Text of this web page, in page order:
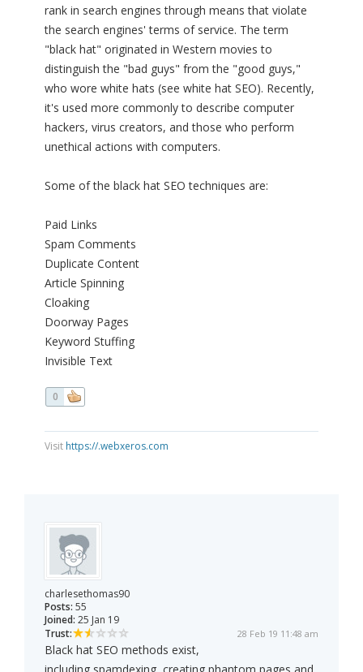
rank in search engines through means that violate
the search engines' terms of service. The term
"black hat" originated in Western movies to
distinguish the "bad guys" from the "good guys,"
who wore white hats (see white hat SEO). Recently,
it's used more commonly to describe computer
hackers, virus creators, and those who perform
unethical actions with computers.
Some of the black hat SEO techniques are:
Paid Links
Spam Comments
Duplicate Content
Article Spinning
Cloaking
Doorway Pages
Keyword Stuffing
Invisible Text
0
Visit https://.webxeros.com
charlesethomas90
Posts: 55
Joined: 25 Jan 19
Trust:
28 Feb 19 11:48 am
Black hat SEO methods exist,